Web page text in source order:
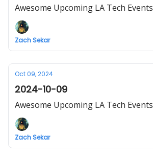
Awesome Upcoming LA Tech Events
Zach Sekar
Oct 09, 2024
2024-10-09
Awesome Upcoming LA Tech Events
Zach Sekar